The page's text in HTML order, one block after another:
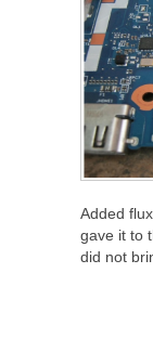
Added
gave it to
did not